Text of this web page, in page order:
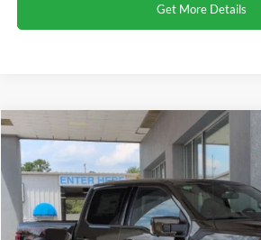
Get More Details
2026Ford F-150Raptor
Special Offer
Crossroads Ford of Dunn-Benson
VIN:1FTFW1RG4TFA96070Stock:T2442
$98,871
CROSSROADS PRICE
Less
MSRP:
Compare Vehicle